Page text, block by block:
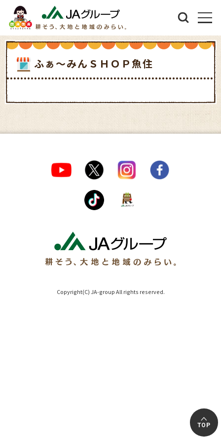
ふぁ～みんＳＨＯＰ魚住
Copyright(C) JA-group All rights reserved.
TOP